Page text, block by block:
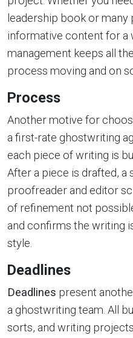
leadership book or
informative content for a
management keeps all
process moving and on
Process
Another motive for
a first-rate ghostwriting
each piece of writing is
After a piece is drafted, a
proofreader and editor
of refinement not
and confirms the writing
style.
Deadlines
Deadlines present
a ghostwriting team. All
sorts, and writing